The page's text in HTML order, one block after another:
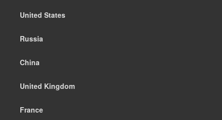
United States
Russia
China
United Kingdom
France